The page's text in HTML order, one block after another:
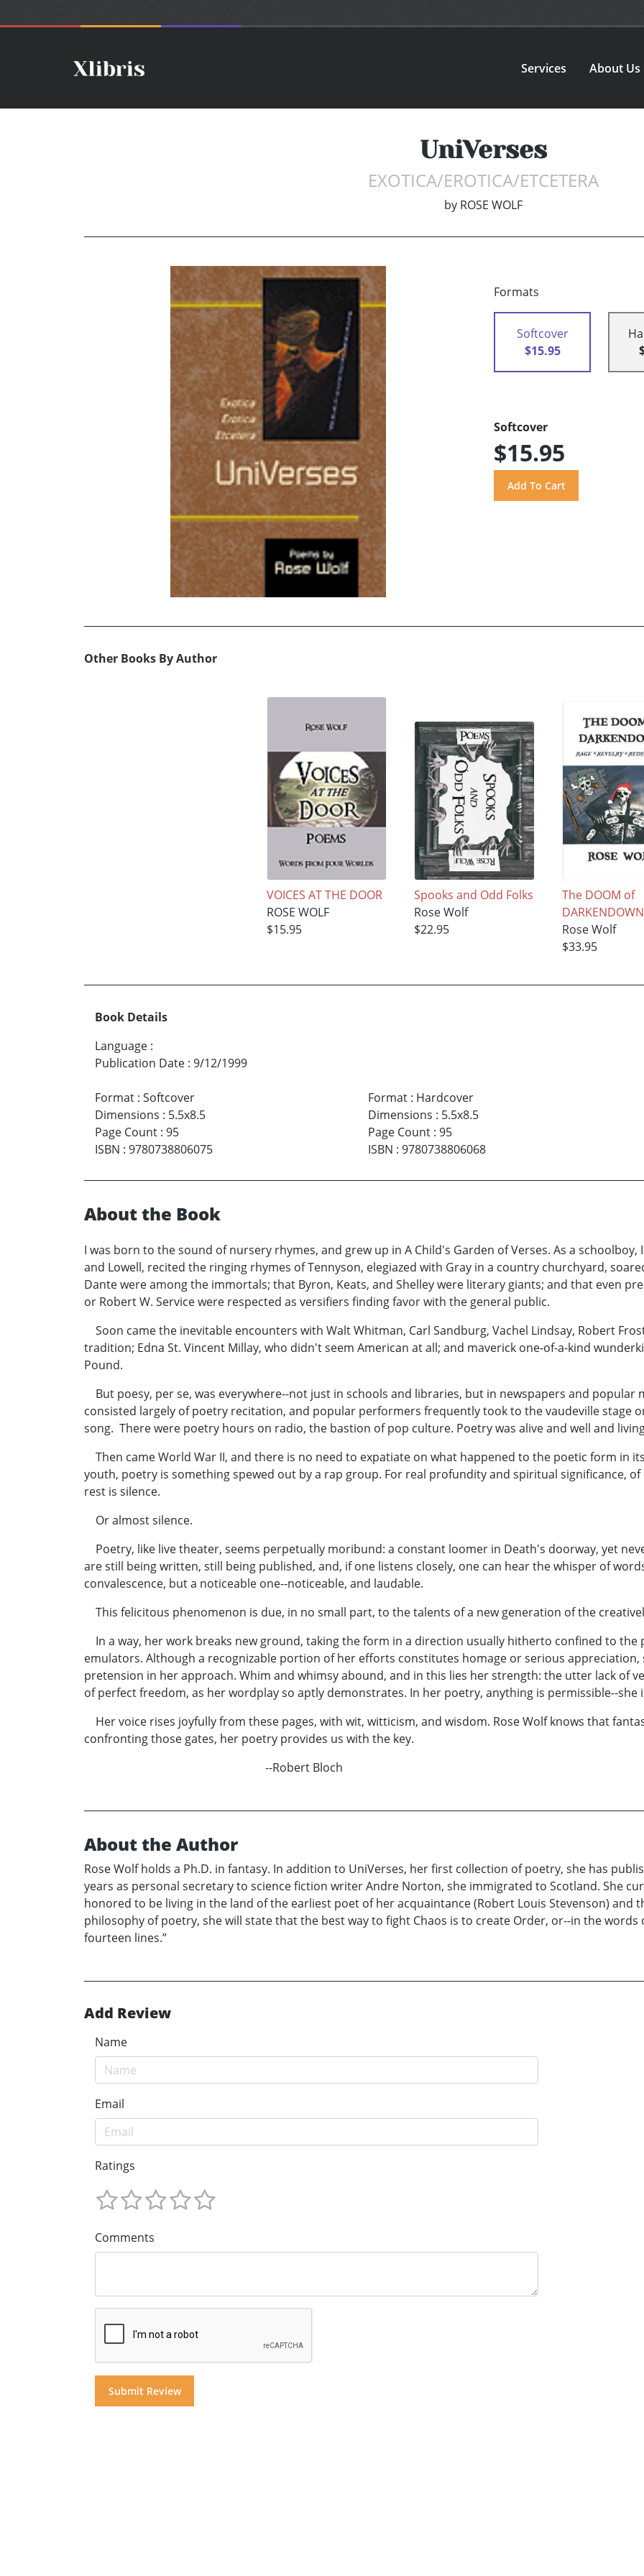
Services About Us
UniVerses
EXOTICA/EROTICA/ETCETERA
by ROSE WOLF
Formats
Softcover
$15.95
Softcover
$15.95
Other Books By Author
VOICES AT THE DOOR
ROSE WOLF
$15.95
Spooks and Odd Folks
Rose Wolf
$22.95
The DOOM of
DARKENDOWN
Rose Wolf
$33.95
Book Details
Language :
Publication Date : 9/12/1999
Format : Softcover
Dimensions : 5.5x8.5
Page Count : 95
ISBN : 9780738806075
Format: Hardcover
Dimensions : 5.5x8.5
Page Count: 95
ISBN : 9780738806068
About the Book
I was born to the sound of nursery rhymes, and grew up in A Child's Garden of Verses. As a
and Lowell, recited the ringing rhymes of Tennyson, elegiazed with Gray in a country churchyard,
Dante were among the immortals; that Byron, Keats, and Shelley were literary giants; and that even
or Robert W. Service were respected as versifiers finding favor with the general public.
Soon came the inevitable encounters with Walt Whitman, Carl Sandburg, Vachel Lindsay, Robert
tradition; Edna St. Vincent Millay, who didn't seem American at all; and maverick one-of-a-kind
Pound.
But poesy, per se, was everywhere--not just in schools and libraries, but in newspapers and popular
consisted largely of poetry recitation, and popular performers frequently took to the vaudeville stage
song. There were poetry hours on radio, the bastion of pop culture. Poetry was alive and well and
Then came World War II, and there is no need to expatiate on what happened to the poetic form in
youth, poetry is something spewed out by a rap group. For real profundity and spiritual significance,
rest is silence.
Or almost silence.
Poetry, like live theater, seems perpetually moribund: a constant loomer in Death's doorway, yet
are still being written, still being published, and, if one listens closely, one can hear the whisper of
convalescence, but a noticeable one--noticeable, and laudable.
This felicitous phenomenon is due, in no small part, to the talents of a new generation of the
In a way, her work breaks new ground, taking the form in a direction usually hitherto confined to the
emulators. Although a recognizable portion of her efforts constitutes homage or serious
pretension in her approach. Whim and whimsy abound, and in this lies her strength: the utter lack of
of perfect freedom, as her wordplay so aptly demonstrates. In her poetry, anything is permissible--she
Her voice rises joyfully from these pages, with wit, witticism, and wisdom. Rose Wolf knows that
confronting those gates, her poetry provides us with the key.
--Robert Bloch
About the Author
Rose Wolf holds a Ph.D. in fantasy. In addition to UniVerses, her first collection of poetry, she has
years as personal secretary to science fiction writer Andre Norton, she immigrated to Scotland. She
honored to be living in the land of the earliest poet of her acquaintance (Robert Louis Stevenson) and
philosophy of poetry, she will state that the best way to fight Chaos is to create Order, or--in the words
fourteen lines.”
Add Review
Name
Email
Ratings
Comments